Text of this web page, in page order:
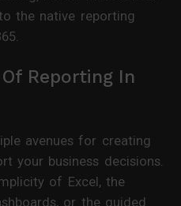
the native reporting
Reporting In
avenues for creating
your business decisions.
of Excel, the
or the guided